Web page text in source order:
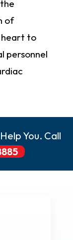
of
heart to
personnel
You. Call